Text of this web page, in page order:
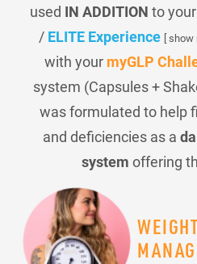
used IN ADDITION to
/ ELITE Experience [ show
with your myGLP
system (Capsules +
was formulated to help
and deficiencies as a
system offering
WEIGHT